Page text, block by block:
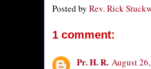
Posted by Rev. Rick
1 comment:
Pr. H. R. August